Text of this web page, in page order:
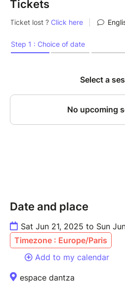
Tickets
Date and place
Sat Jun 21, 2025 to Sun
Timezone : Europe/Paris
Add to my calendar
espace dantza